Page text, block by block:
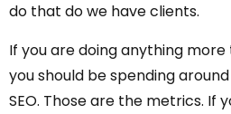
do that do we have clients.
If you are doing anything
you should be spending
SEO. Those are the metrics. If